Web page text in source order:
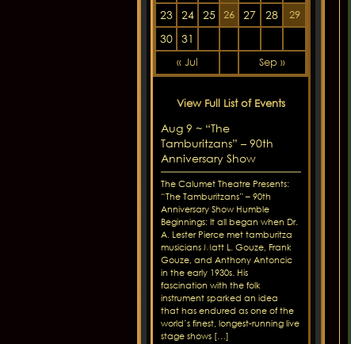
23
24 25 26 27 28 29
30 31
« Jul Sep »
View Full List of Events
Aug 9 ~ “The
Tamburitzans” – 90th
Anniversary Show
The Calumet Theatre Presents:
“The Tamburitzans” – 90th
Anniversary Show Humble
Beginnings: It all began when Dr.
A. Lester Pierce met tamburitza
musicians Matt L. Gouze, Frank
Gouze, and Anthony Antoncic
in the early 1930s. His
fascination with the folk
instrument sparked an idea
that has endured as one of the
world’s finest, longest-running live
stage shows […]